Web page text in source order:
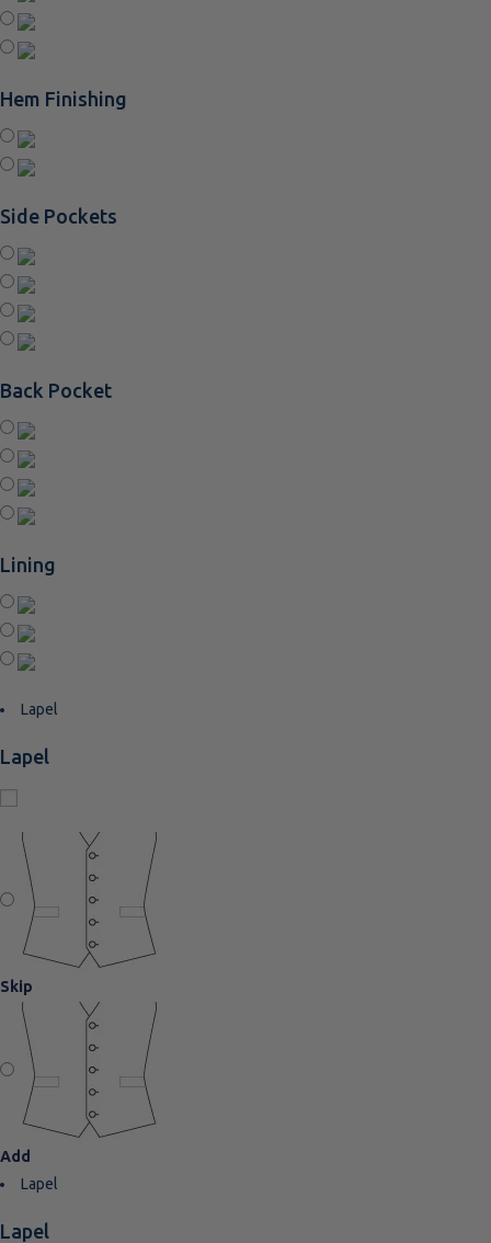
Hem Finishing
Side Pockets
Back Pocket
Lining
Lapel
Lapel
Skip
Add
Lapel
Lapel